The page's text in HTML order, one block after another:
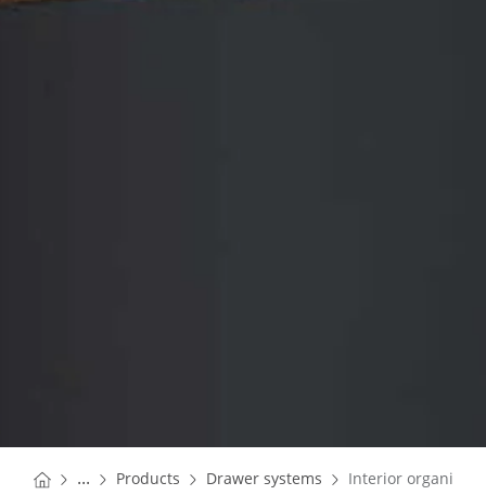
You are here:
Homepage
... Products Homepage
Drawer systems Homepage
Interior